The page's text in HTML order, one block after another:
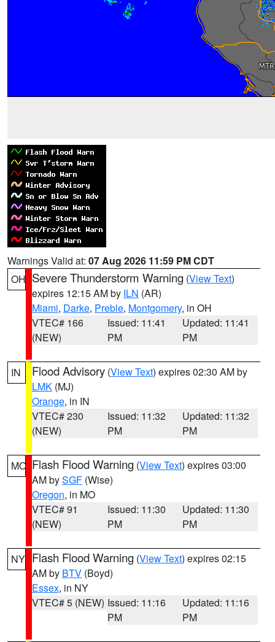
Warnings Valid at: 07 Aug 2026 11:59 PM CDT
OH Severe Thunderstorm Warning (View Text)
expires 12:15 AM by ILN (AR)
Miami, Darke, Preble, Montgomery, in OH
VTEC# 166
(NEW)
Issued: 11:41
PM
Updated: 11:41
PM
IN Flood Advisory (View Text) expires 02:30 AM by
LMK (MJ)
Orange, in IN
VTEC# 230
(NEW)
Issued: 11:32
PM
Updated: 11:32
PM
MO Flash Flood Warning (View Text) expires 03:00
AM bySGF (Wise)
Oregon, in MO
VTEC# 91
(NEW)
Issued: 11:30
PM
Updated: 11:30
PM
NY Flash Flood Warning (View Text) expires 02:15
AM by BTV (Boyd)
Essex, in NY
VTEC# 5 (NEW) Issued: 11:16
PM
Updated: 11:16
PM